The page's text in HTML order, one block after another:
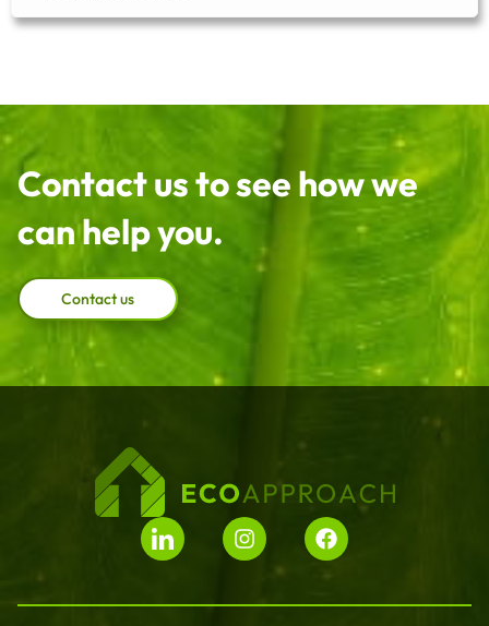
Contact us to see how we
can help you.
Contact us